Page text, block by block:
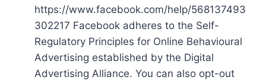
https://www.facebook.com/help/568137493
302217 Facebook adheres to the Self-
Regulatory Principles for Online Behavioural
Advertising established by the Digital
Advertising Alliance. You can also opt-out